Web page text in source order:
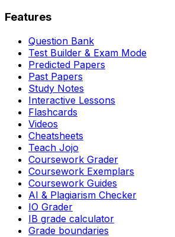
Features
Question Bank
Test Builder & Exam Mode
Predicted Papers
Past Papers
Study Notes
Interactive Lessons
Flashcards
Videos
Cheatsheets
Teach Jojo
Coursework Grader
Coursework Exemplars
Coursework Guides
AI & Plagiarism Checker
IO Grader
IB grade calculator
Grade boundaries